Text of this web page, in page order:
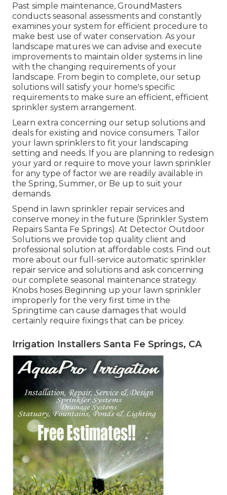
Past simple maintenance, GroundMasters
conducts seasonal assessments and constantly
examines your system for efficient procedure to
make best use of water conservation. As your
landscape matures we can advise and execute
improvements to maintain older systems in line
with the changing requirements of your
landscape. From begin to complete, our setup
solutions will satisfy your home's specific
requirements to make sure an efficient, efficient
sprinkler system arrangement.
Learn extra concerning our setup solutions and
deals for existing and novice consumers. Tailor
your lawn sprinklers to fit your landscaping
setting and needs. If you are planning to redesign
your yard or require to move your lawn sprinkler
for any type of factor we are readily available in
the Spring, Summer, or Be up to suit your
demands.
Spend in lawn sprinkler repair services and
conserve money in the future (Sprinkler System
Repairs Santa Fe Springs). At Detector Outdoor
Solutions we provide top quality client and
professional solution at affordable costs. Find out
more about our full-service automatic sprinkler
repair service and solutions and ask concerning
our complete seasonal maintenance strategy.
Knobs hoses Beginning up your lawn sprinkler
improperly for the very first time in the
Springtime can cause damages that would
certainly require fixings that can be pricey.
Irrigation Installers Santa Fe Springs, CA